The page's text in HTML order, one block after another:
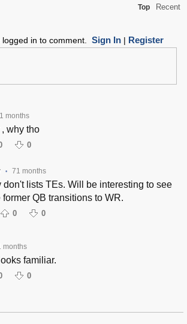
Top Recent
logged in to comment. Sign In| Register
months
why tho
0
• 71 months
don't lists TEs. Will be interesting to see
former QB transitions to WR.
0 0
months
familiar.
0